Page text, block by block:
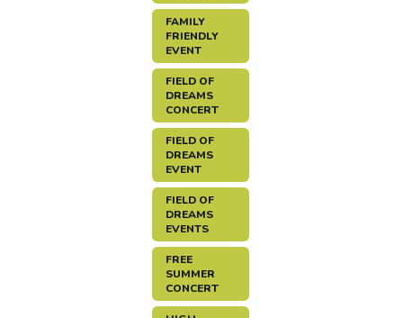
FAMILY
FRIENDLY
EVENT
FIELD OF
DREAMS
CONCERT
FIELD OF
DREAMS
EVENT
FIELD OF
DREAMS
EVENTS
FREE
SUMMER
CONCERT